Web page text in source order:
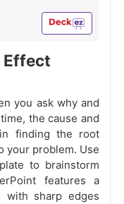
Effect
you ask why and
the cause and
finding the root
your problem. Use
to brainstorm
features a
with sharp edges